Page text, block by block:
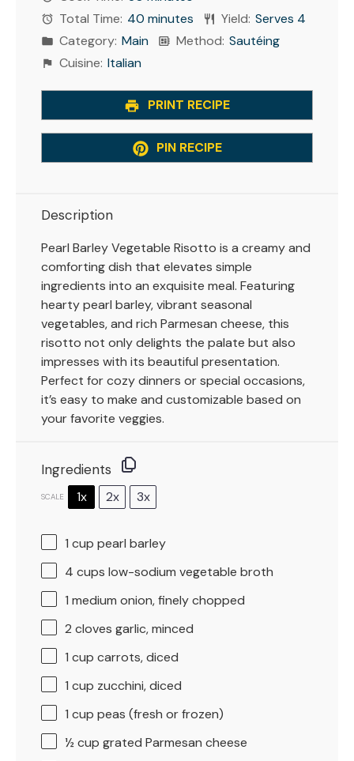
Total Time: 40 minutes Yield: Serves 4
Category: Main Method: Sautéing
Cuisine: Italian
PRINT RECIPE
PIN RECIPE
Description
Pearl Barley Vegetable Risotto is a creamy and
comforting dish that elevates simple
ingredients into an exquisite meal. Featuring
hearty pearl barley, vibrant seasonal
vegetables, and rich Parmesan cheese, this
risotto not only delights the palate but also
impresses with its beautiful presentation.
Perfect for cozy dinners or special occasions,
it’s easy to make and customizable based on
your favorite veggies.
Ingredients
SCALE 1x 2x 3x
1 cup pearl barley
4 cups low-sodium vegetable broth
1 medium onion, finely chopped
2 cloves garlic, minced
1 cup carrots, diced
1 cup zucchini, diced
1 cup peas (fresh or frozen)
½ cup grated Parmesan cheese